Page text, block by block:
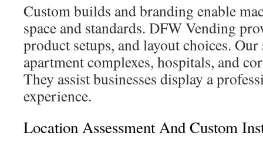
Custom builds and branding enable
space and standards. DFW Vending
product setups, and layout choices.
apartment complexes, hospitals, and
They assist businesses display a
experience.
Location Assessment And Custom